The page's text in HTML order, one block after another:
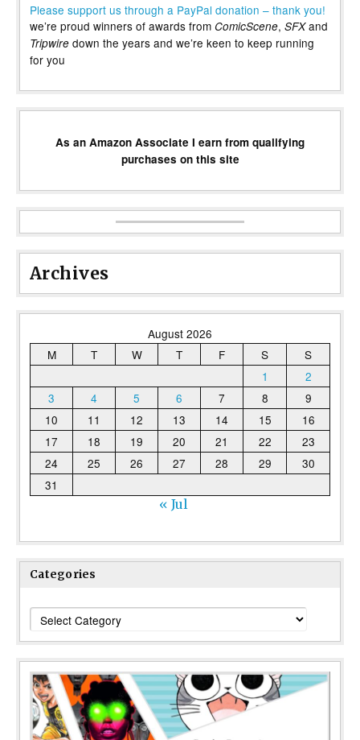
Please support us through a PayPal donation – thank you!
we’re proud winners of awards from ComicScene, SFXand
Tripwire down the years and we’re keen to keep running
for you
As an Amazon Associate I earn from qualifying
purchases on this site
Archives
August 2026
M
T W T F S
S
1
2
3
4 5 6 7 8
9
10
11 12 13 14 15
16
17
18 19 20 21 22
23
24
25 26 27 28 29
30
31
« Jul
Categories
Categories